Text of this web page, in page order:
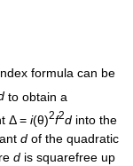
formula can be
to obtain a
Δ = i(θ)2f2d into the
d of the quadratic
d is squarefree up